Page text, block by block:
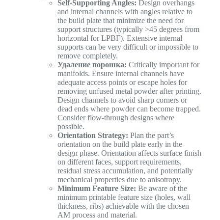
Self-Supporting Angles: Design overhangs
and internal channels with angles relative to
the build plate that minimize the need for
support structures (typically >45 degrees from
horizontal for LPBF). Extensive internal
supports can be very difficult or impossible to
remove completely.
Удаление порошка: Critically important for
manifolds. Ensure internal channels have
adequate access points or escape holes for
removing unfused metal powder after printing.
Design channels to avoid sharp corners or
dead ends where powder can become trapped.
Consider flow-through designs where
possible.
Orientation Strategy: Plan the part’s
orientation on the build plate early in the
design phase. Orientation affects surface finish
on different faces, support requirements,
residual stress accumulation, and potentially
mechanical properties due to anisotropy.
Minimum Feature Size: Be aware of the
minimum printable feature size (holes, wall
thickness, ribs) achievable with the chosen
AM process and material.